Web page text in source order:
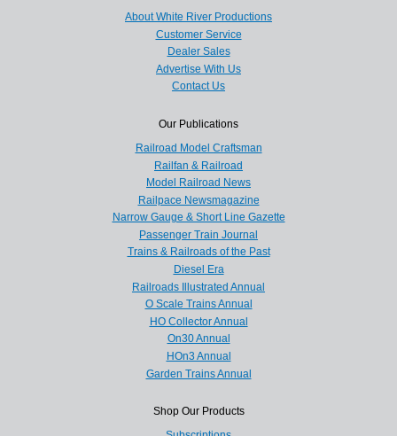
About White River Productions
Customer Service
Dealer Sales
Advertise With Us
Contact Us
Our Publications
Railroad Model Craftsman
Railfan & Railroad
Model Railroad News
Railpace Newsmagazine
Narrow Gauge & Short Line Gazette
Passenger Train Journal
Trains & Railroads of the Past
Diesel Era
Railroads Illustrated Annual
O Scale Trains Annual
HO Collector Annual
On30 Annual
HOn3 Annual
Garden Trains Annual
Shop Our Products